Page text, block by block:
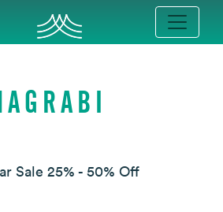
Sale 25% - 50% Off